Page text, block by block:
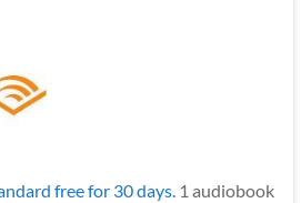
free for 30 days.1 audiobook